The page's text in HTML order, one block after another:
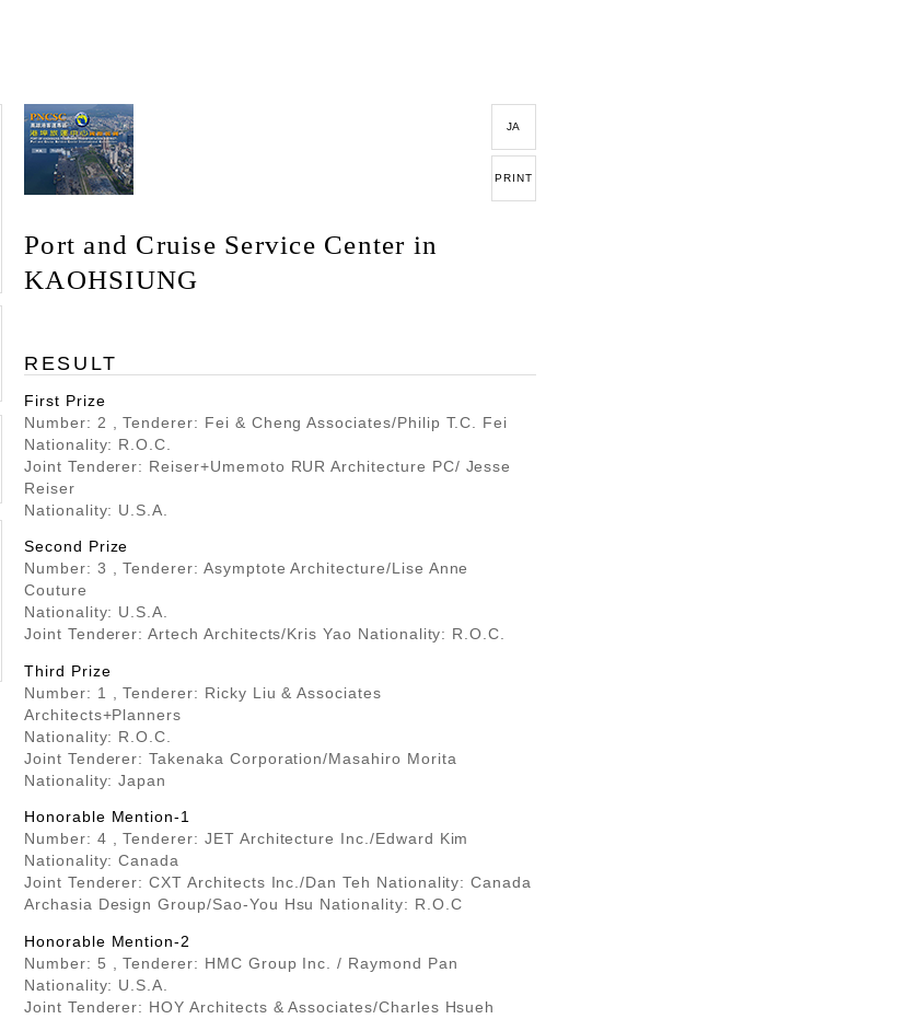
JA
PRINT
Port and Cruise Service Center in
KAOHSIUNG
RESULT
First Prize
Number: 2 , Tenderer: Fei & Cheng Associates/Philip T.C. Fei
Nationality: R.O.C.
Joint Tenderer: Reiser+Umemoto RUR Architecture PC/ Jesse
Reiser
Nationality: U.S.A.
Second Prize
Number: 3 , Tenderer: Asymptote Architecture/Lise Anne
Couture
Nationality: U.S.A.
Joint Tenderer: Artech Architects/Kris Yao Nationality: R.O.C.
Third Prize
Number: 1 , Tenderer: Ricky Liu & Associates
Architects+Planners
Nationality: R.O.C.
Joint Tenderer: Takenaka Corporation/Masahiro Morita
Nationality: Japan
Honorable Mention-1
Number: 4 , Tenderer: JET Architecture Inc./Edward Kim
Nationality: Canada
Joint Tenderer: CXT Architects Inc./Dan Teh Nationality: Canada
Archasia Design Group/Sao-You Hsu Nationality: R.O.C
Honorable Mention-2
Number: 5 , Tenderer: HMC Group Inc. / Raymond Pan
Nationality: U.S.A.
Joint Tenderer: HOY Architects & Associates/Charles Hsueh